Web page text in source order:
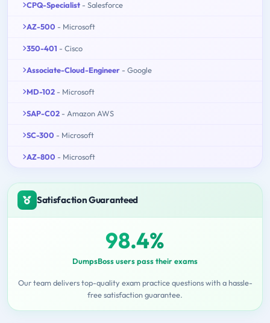
CPQ-Specialist - Salesforce
AZ-500 - Microsoft
350-401 - Cisco
Associate-Cloud-Engineer - Google
MD-102 - Microsoft
SAP-C02 - Amazon AWS
SC-300 - Microsoft
AZ-800 - Microsoft
Satisfaction Guaranteed
98.4%
DumpsBoss users pass their exams
Our team delivers top-quality exam practice questions with a hassle-
free satisfaction guarantee.